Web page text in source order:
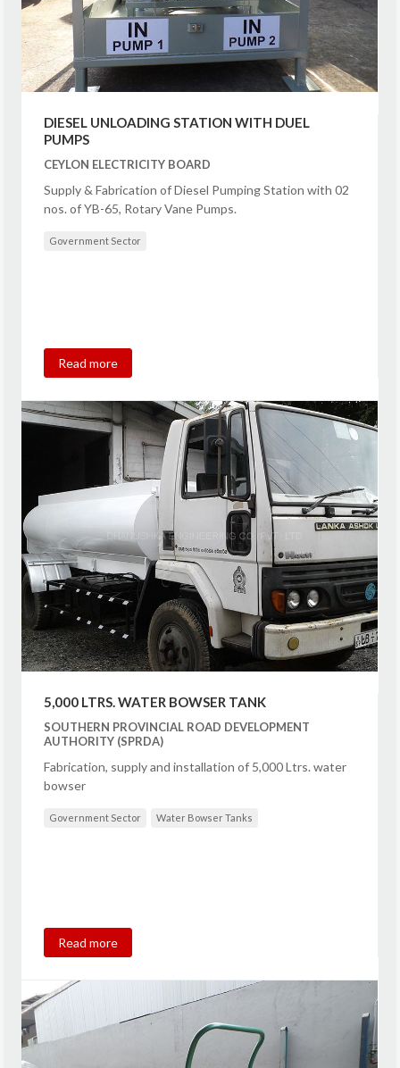
DIESEL UNLOADING STATION WITH DUEL
PUMPS
CEYLON ELECTRICITY BOARD
Supply & Fabrication of Diesel Pumping Station with 02
nos. of YB-65, Rotary Vane Pumps.
Government Sector
Read more
5,000 LTRS. WATER BOWSER TANK
SOUTHERN PROVINCIAL ROAD DEVELOPMENT
AUTHORITY (SPRDA)
Fabrication, supply and installation of 5,000 Ltrs. water
bowser
Government Sector Water Bowser Tanks
Read more